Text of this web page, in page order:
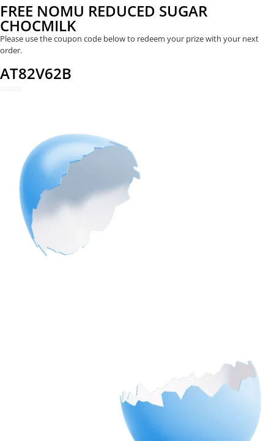
FREE NOMU REDUCED SUGAR
CHOCMILK
Please use the coupon code below to redeem your prize with your next
order.
AT82V62B